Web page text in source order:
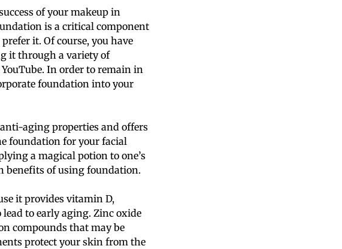
of your makeup in
is a critical component
it. Of course, you have
it through a variety of
In order to remain in
foundation into your
anti-aging properties and offers
foundation for your facial
a magical potion to one’s
benefits of using foundation.
it provides vitamin D,
lead to early aging. Zinc oxide
compounds that may be
protect your skin from the